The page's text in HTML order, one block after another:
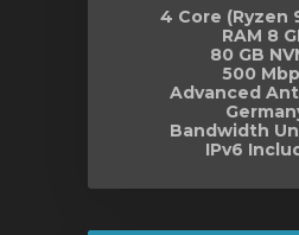
4 Core (Ryzen
RAM 8
80 GB
500
Advanced
Bandwidth
IPv6